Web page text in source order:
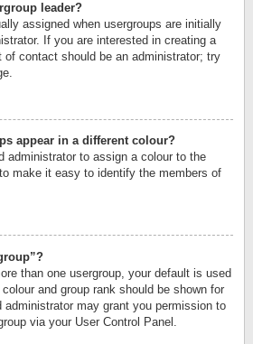
leader?
assigned when usergroups are initially
If you are interested in creating a
of contact should be an administrator; try
appear in a different colour?
administrator to assign a colour to the
make it easy to identify the members of
than one usergroup, your default is used
and group rank should be shown for
administrator may grant you permission to
via your User Control Panel.